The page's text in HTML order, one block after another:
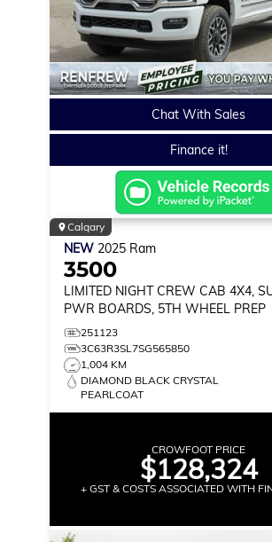
Chat With Sales
Finance it!
Calgary
NEW 2025 Ram
3500
LIMITED NIGHT CREW CAB 4X4,
PWR BOARDS, 5TH WHEEL PREP
251123
3C63R3SL7SG565850
1,004 KM
DIAMOND BLACK CRYSTAL
PEARLCOAT
CROWFOOT PRICE
$128,324
+ GST & COSTS ASSOCIATED WITH